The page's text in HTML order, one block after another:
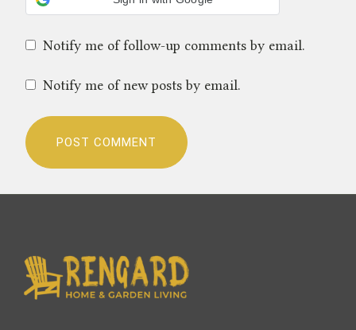
Notify me of follow-up comments by email.
Notify me of new posts by email.